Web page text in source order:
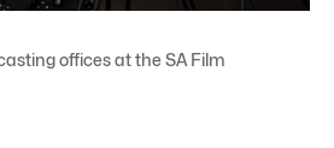
offices at the SA Film